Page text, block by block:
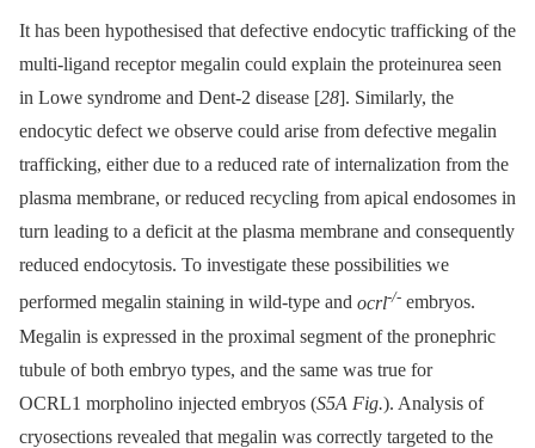
It has been hypothesised that defective endocytic trafficking of the
multi-ligand receptor megalin could explain the proteinurea seen
in Lowe syndrome and Dent-2 disease [28]. Similarly, the
endocytic defect we observe could arise from defective megalin
trafficking, either due to a reduced rate of internalization from the
plasma membrane, or reduced recycling from apical endosomes in
turn leading to a deficit at the plasma membrane and consequently
reduced endocytosis. To investigate these possibilities we
performed megalin staining in wild-type and ocrl-/- embryos.
Megalin is expressed in the proximal segment of the pronephric
tubule of both embryo types, and the same was true for
OCRL1 morpholino injected embryos (S5A Fig.). Analysis of
cryosections revealed that megalin was correctly targeted to the